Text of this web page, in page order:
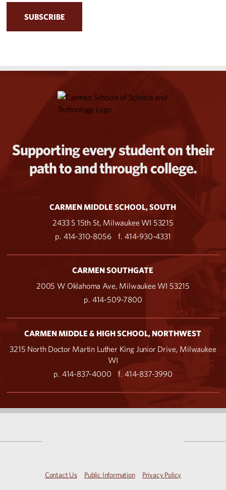
Supporting every student on their
path to and through college.
CARMEN MIDDLE SCHOOL, SOUTH
2433 S 15th St, Milwaukee WI 53215
p. 414-310-8056
f. 414-930-4331
CARMEN SOUTHGATE
2005 W Oklahoma Ave, Milwaukee WI 53215
p. 414-509-7800
CARMEN MIDDLE & HIGH SCHOOL, NORTHWEST
3215 North Doctor Martin Luther King Junior Drive, Milwaukee
WI
p. 414-837-4000
f. 414-837-3990
Contact Us Public Information Privacy Policy